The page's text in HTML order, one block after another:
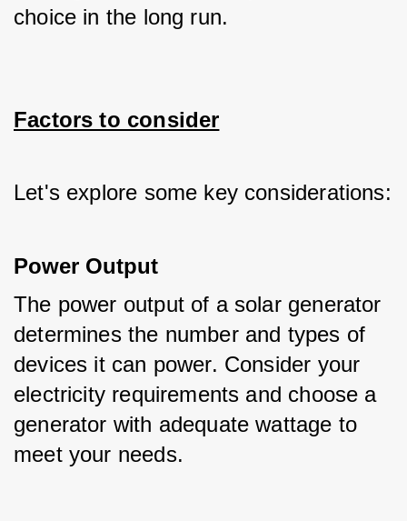
choice in the long run.
Factors to consider
Let's explore some key considerations:
Power Output
The power output of a solar generator
determines the number and types of
devices it can power. Consider your
electricity requirements and choose a
generator with adequate wattage to
meet your needs.